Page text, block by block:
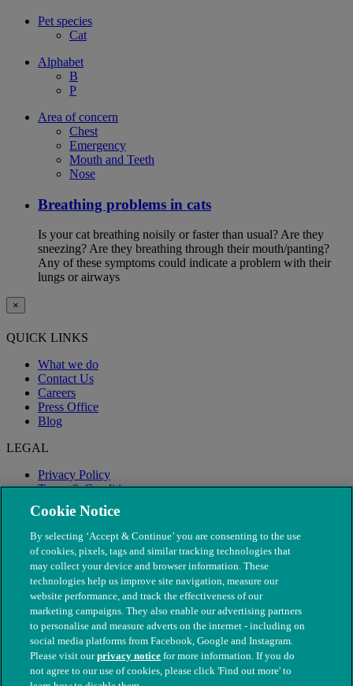
Pet species
Cat
Alphabet
B
P
Area of concern
Chest
Emergency
Mouth and Teeth
Nose
Breathing problems in cats
Is your cat breathing noisily or faster than usual? Are they
sneezing? Are they breathing through their mouth/panting?
Any of these symptoms could indicate a problem with their
lungs or airways
×
QUICK LINKS
What we do
Contact Us
Careers
Press Office
Blog
LEGAL
Privacy Policy
Terms & Conditions
Modern Slavery
© The People's Dispensary for Sick Animals. Registered charity
Cookie Notice
By selecting ‘Accept & Continue’ you are consenting to the use
of cookies, pixels, tags and similar tracking technologies that
may collect your device and browser information. These
technologies help us improve site navigation, measure our
website performance, and track the effectiveness of our
marketing campaigns. They also enable our advertising partners
to personalise and measure adverts on the internet - including on
social media platforms from Facebook, Google and Instagram.
Please visit ourprivacy notice for more information. If you do
not agree to our use of cookies, please click 'Find out more' to